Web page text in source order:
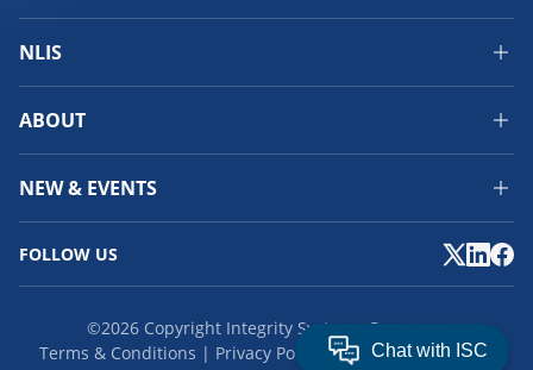
NLIS
ABOUT
NEW & EVENTS
FOLLOW US
©2026 Copyright Integrity Systems Company.
Terms & Conditions
Privacy Policy Cookies
Feedback